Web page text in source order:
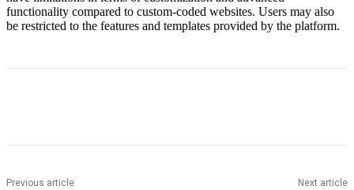
functionality compared to custom-coded websites. Users may also
be restricted to the features and templates provided by the platform.
Previous article Next article